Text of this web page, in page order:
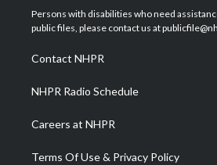
t
e
a
g
a
m
u
b
b
o
Persons with disabilities who need
public files, please contact us at
Contact NHPR
NHPR Radio Schedule
Careers at NHPR
Terms Of Use & Privacy Policy